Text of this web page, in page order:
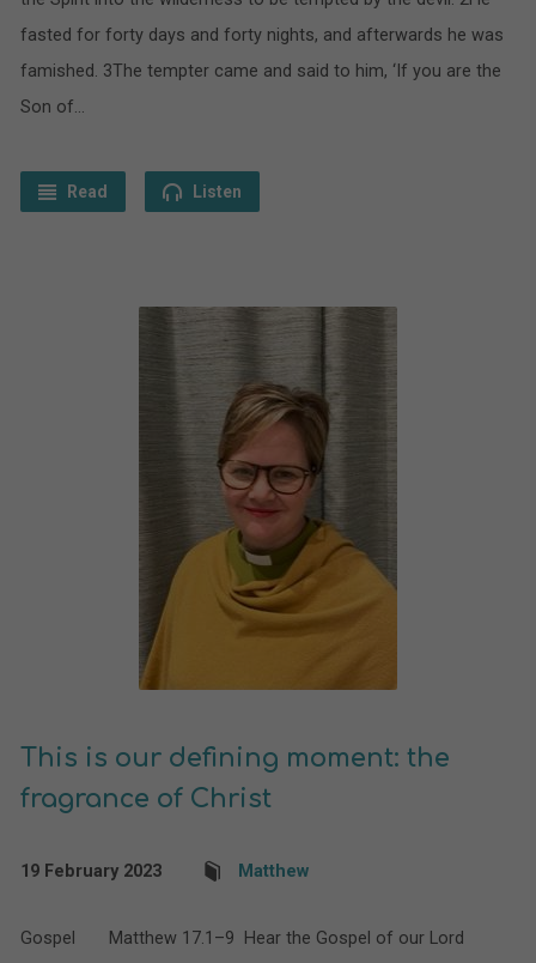
fasted for forty days and forty nights, and afterwards he was
famished. 3The tempter came and said to him, ‘If you are the
Son of…
Read Listen
This is our defining moment: the
fragrance of Christ
19 February 2023 Matthew
Gospel Matthew 17.1–9 Hear the Gospel of our Lord